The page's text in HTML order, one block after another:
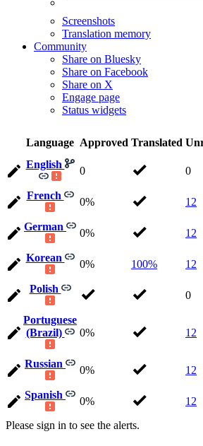
Screenshots
Translation memory
Community
Share on Bluesky
Share on Facebook
Share on X
Engage page
Status widgets
Language Approved Translated
English
0 0
French
0% 12
German
0% 12
Korean
0% 100% 12
Polish
0
Portuguese
(Brazil)
0% 12
Russian
0% 12
Spanish
0% 12
Please sign in to see the alerts.